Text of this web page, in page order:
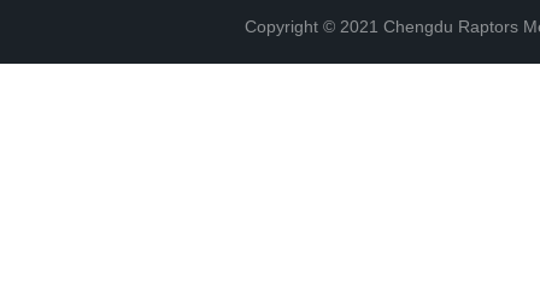
Copyright © 2021 Chengdu Raptors